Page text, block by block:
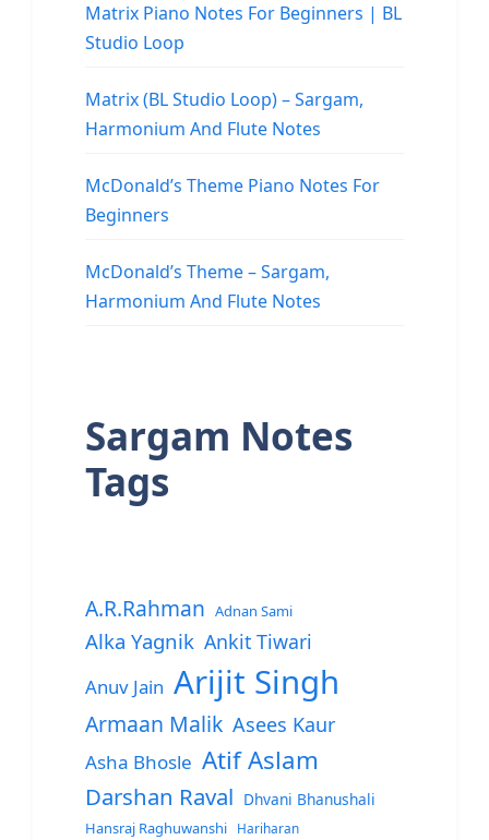
Matrix Piano Notes For Beginners | BL
Studio Loop
Matrix (BL Studio Loop) – Sargam,
Harmonium And Flute Notes
McDonald’s Theme Piano Notes For
Beginners
McDonald’s Theme – Sargam,
Harmonium And Flute Notes
Sargam Notes
Tags
A.R.Rahman Adnan Sami
Alka Yagnik Ankit Tiwari
Anuv Jain Arijit Singh
Armaan Malik Asees Kaur
Asha Bhosle Atif Aslam
Darshan Raval Dhvani Bhanushali
Hansraj Raghuwanshi
Hariharan